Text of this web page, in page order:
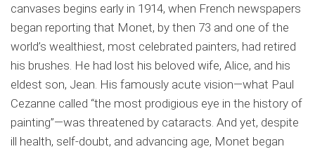
canvases begins early in 1914, when French newspapers
began reporting that Monet, by then 73 and one of the
world’s wealthiest, most celebrated painters, had retired
his brushes. He had lost his beloved wife, Alice, and his
eldest son, Jean. His famously acute vision—what Paul
Cezanne called “the most prodigious eye in the history of
painting”—was threatened by cataracts. And yet, despite
ill health, self-doubt, and advancing age, Monet began